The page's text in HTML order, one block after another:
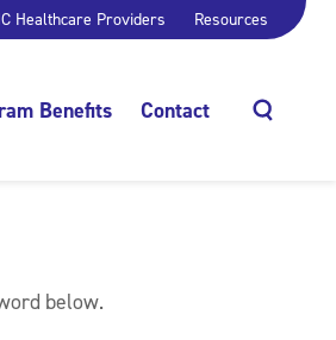
Healthcare Providers Resources
Benefits Contact
below.